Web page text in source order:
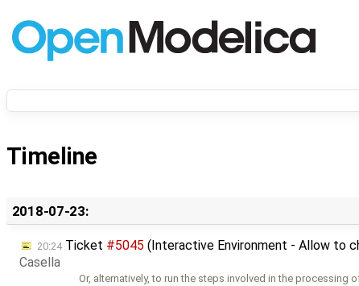
Timeline
2018-07-23:
20:24Ticket #5045 (Interactive Environment - Allow to
Casella
Or, alternatively, to run the steps involved in the processing